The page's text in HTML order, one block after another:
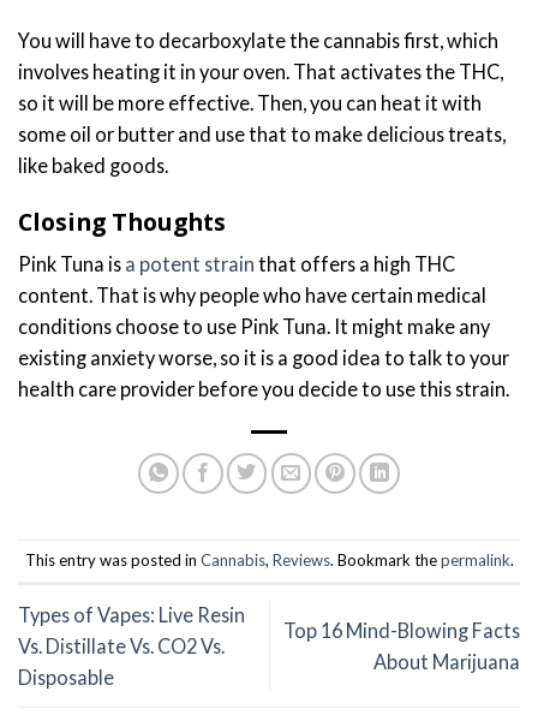
You will have to decarboxylate the cannabis first, which
involves heating it in your oven. That activates the THC,
so it will be more effective. Then, you can heat it with
some oil or butter and use that to make delicious treats,
like baked goods.
Closing Thoughts
Pink Tuna is a potent strain that offers a high THC
content. That is why people who have certain medical
conditions choose to use Pink Tuna. It might make any
existing anxiety worse, so it is a good idea to talk to your
health care provider before you decide to use this strain.
This entry was posted in Cannabis, Reviews. Bookmark thepermalink.
Types of Vapes: Live Resin
Vs. Distillate Vs. CO2 Vs.
Disposable
Top 16 Mind-Blowing Facts
About Marijuana